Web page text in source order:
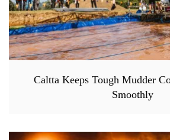
Caltta Keeps Tough Mudder
Smoothly